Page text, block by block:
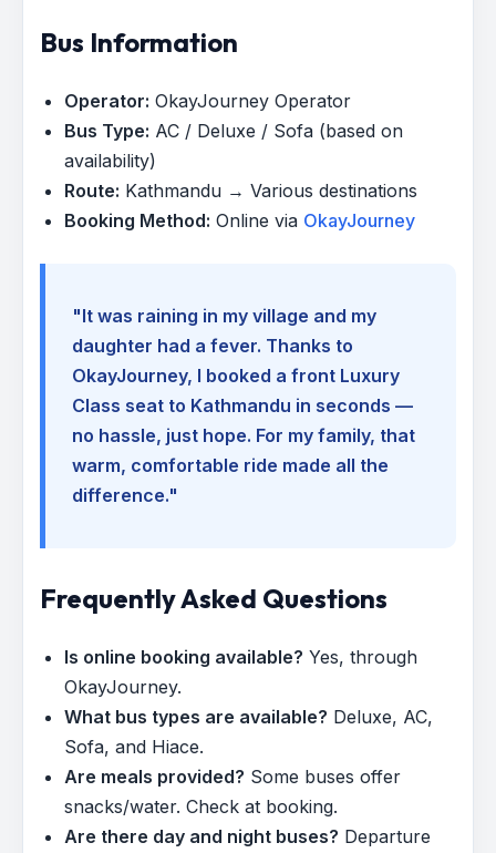
Bus Information
Operator: OkayJourney Operator
Bus Type: AC / Deluxe / Sofa (based on
availability)
Route: Kathmandu → Various destinations
Booking Method: Online via OkayJourney
"It was raining in my village and my
daughter had a fever. Thanks to
OkayJourney, I booked a front Luxury
Class seat to Kathmandu in seconds —
no hassle, just hope. For my family, that
warm, comfortable ride made all the
difference."
Frequently Asked Questions
Is online booking available? Yes, through
OkayJourney.
What bus types are available? Deluxe, AC,
Sofa, and Hiace.
Are meals provided? Some buses offer
snacks/water. Check at booking.
Are there day and night buses? Departure